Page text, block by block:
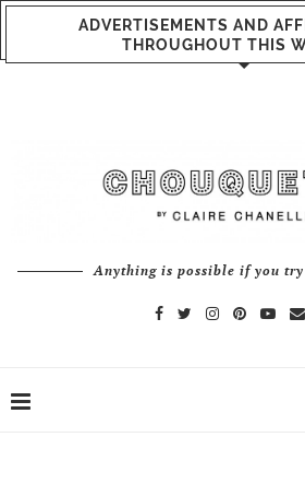
ADVERTISEMENTS AND
THROUGHOUT THIS
Anything is possible if you try